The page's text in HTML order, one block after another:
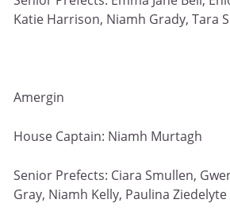
Katie Harrison, Niamh Grady, Tara
Amergin
House Captain: Niamh Murtagh
Senior Prefects: Ciara Smullen,
Gray, Niamh Kelly, Paulina Ziedelyte